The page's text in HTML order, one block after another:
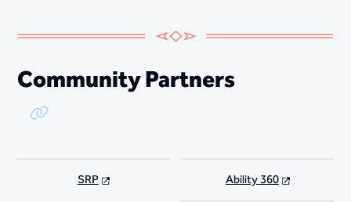
Community Partners
Copy Link
SRP Ability 360